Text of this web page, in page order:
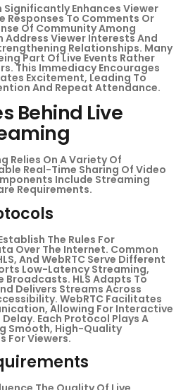
Enhances Viewer
Responses To Comments Or
Of Community Among
Address Viewer Interests And
Relationships. Many
Part Of Live Events Rather
This Immediacy Encourages
Excitement, Leading To
And Repeat Attendance.
Behind Live
Relies On A Variety Of
Real-Time Sharing Of Video
Include Streaming
Requirements.
The Rules For
Over The Internet. Common
And WebRTC Serve Different
Low-Latency Streaming,
Broadcasts. HLS Adapts To
Delivers Streams Across
WebRTC Facilitates
Allowing For Interactive
Each Protocol Plays A
Smooth, High-Quality
For Viewers.